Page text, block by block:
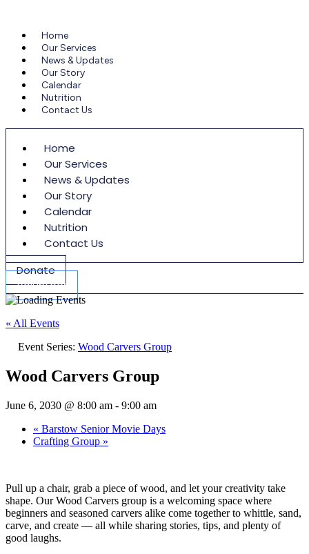
Home
Our Services
News & Updates
Our Story
Calendar
Nutrition
Contact Us
Home
Our Services
News & Updates
Our Story
Calendar
Nutrition
Contact Us
Donate
Volunteer
« All Events
Event Series: Wood Carvers Group
Wood Carvers Group
June 6, 2030 @ 8:00 am - 9:00 am
« Barstow Senior Movie Days
Crafting Group »
Pull up a chair, grab a piece of wood, and let your creativity take
shape. Our Wood Carvers group is a welcoming space where
beginners and seasoned carvers alike come together to whittle, sand,
carve, and create — all while sharing stories, tips, and plenty of
good laughs.